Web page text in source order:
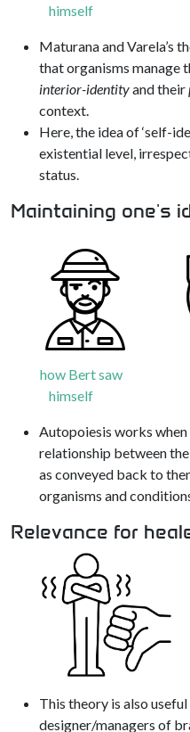
himself
Maturana and Varela’s
that organisms manage
interior-identityand their
context.
Here, the idea of ‘self-
existential level,
status.
Maintaining one's
how Bert saw
himself
Autopoiesis works
relationship between
as conveyed back to
organisms and
Relevance for
This theory is also
designer/managers of